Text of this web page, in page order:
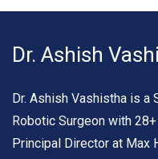
Dr. Ashish
Dr. Ashish Vashistha is a
Robotic Surgeon with
Principal Director at Max